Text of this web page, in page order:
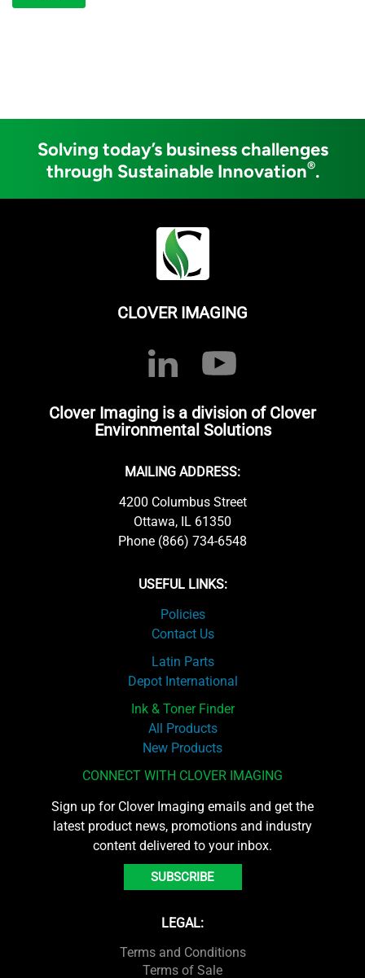
Solving today’s business challenges
through Sustainable Innovation®.
CLOVER IMAGING
Clover Imaging is a division of Clover
Environmental Solutions
MAILING ADDRESS:
4200 Columbus Street
Ottawa, IL 61350
Phone (866) 734-6548
USEFUL LINKS:
Policies
Contact Us
Latin Parts
Depot International
Ink & Toner Finder
All Products
New Products
CONNECT WITH CLOVER IMAGING
Sign up for Clover Imaging emails and get the
latest product news, promotions and industry
content delivered to your inbox.
SUBSCRIBE
LEGAL:
Terms and Conditions
Terms of Sale